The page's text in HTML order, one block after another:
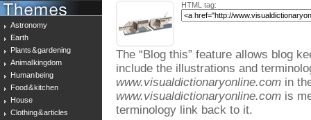
Astronomy
Earth
Plants & gardening
Animal kingdom
Human being
Food & kitchen
House
Clothing & articles
HTML tag:
The “Blog this” feature allows blog
include the illustrations and
www.visualdictionaryonline.com in
www.visualdictionaryonline.com is
terminology link back to it.